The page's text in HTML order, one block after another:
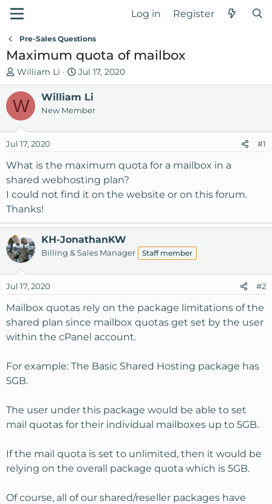
Log in Register
Pre-Sales Questions
Maximum quota of mailbox
T
h
e
a
s
t
r
t
e
r
William Li
S
t
a
r
d
t
Jul 17, 2020
W William Li
New Member
Jul 17, 2020 #1
What is the maximum quota for a mailbox in a
shared webhosting plan?
I could not find it on the website or on this forum.
Thanks!
KH-JonathanKW
Billing & Sales Manager Staff member
Jul 17, 2020 #2
Mailbox quotas rely on the package limitations of the
shared plan since mailbox quotas get set by the user
within the cPanel account.
For example: The Basic Shared Hosting package has
5GB.
The user under this package would be able to set
mail quotas for their individual mailboxes up to 5GB.
If the mail quota is set to unlimited, then it would be
relying on the overall package quota which is 5GB.
Of course, all of our shared/reseller packages have